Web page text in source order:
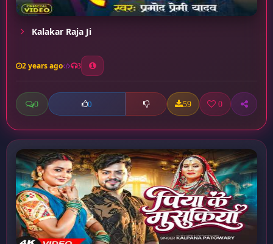
Kalakar Raja Ji
2 years ago 3
0 0 59 0